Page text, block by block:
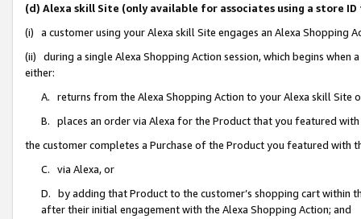
(d) Alexa skill Site (only available for associates using a store
(i) a customer using your Alexa skill Site engages an Alexa Shopping
(ii) during a single Alexa Shopping Action session, which begins when
either:
A. returns from the Alexa Shopping Action to your Alexa skill Site
B. places an order via Alexa for the Product that you featured with
the customer completes a Purchase of the Product you featured with
C. via Alexa, or
D. by adding that Product to the customer’s shopping cart within
after their initial engagement with the Alexa Shopping Action; and